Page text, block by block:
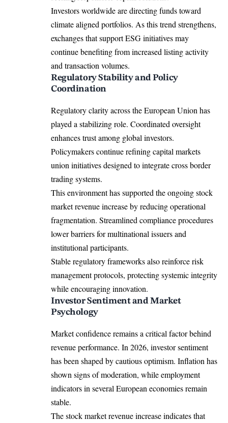
Investors worldwide are directing funds toward
climate aligned portfolios. As this trend strengthens,
exchanges that support ESG initiatives may
continue benefiting from increased listing activity
and transaction volumes.
Regulatory Stability and Policy
Coordination
Regulatory clarity across the European Union has
played a stabilizing role. Coordinated oversight
enhances trust among global investors.
Policymakers continue refining capital markets
union initiatives designed to integrate cross border
trading systems.
This environment has supported the ongoing stock
market revenue increase by reducing operational
fragmentation. Streamlined compliance procedures
lower barriers for multinational issuers and
institutional participants.
Stable regulatory frameworks also reinforce risk
management protocols, protecting systemic integrity
while encouraging innovation.
Investor Sentiment and Market
Psychology
Market confidence remains a critical factor behind
revenue performance. In 2026, investor sentiment
has been shaped by cautious optimism. Inflation has
shown signs of moderation, while employment
indicators in several European economies remain
stable.
The stock market revenue increase indicates that